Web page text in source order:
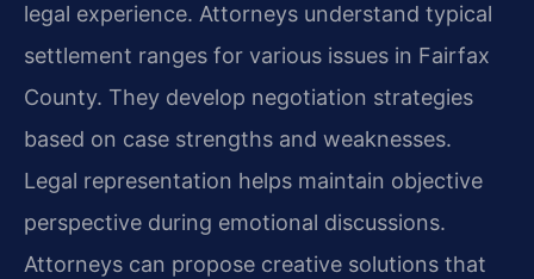
legal experience. Attorneys understand typical
settlement ranges for various issues in Fairfax
County. They develop negotiation strategies
based on case strengths and weaknesses.
Legal representation helps maintain objective
perspective during emotional discussions.
Attorneys can propose creative solutions that